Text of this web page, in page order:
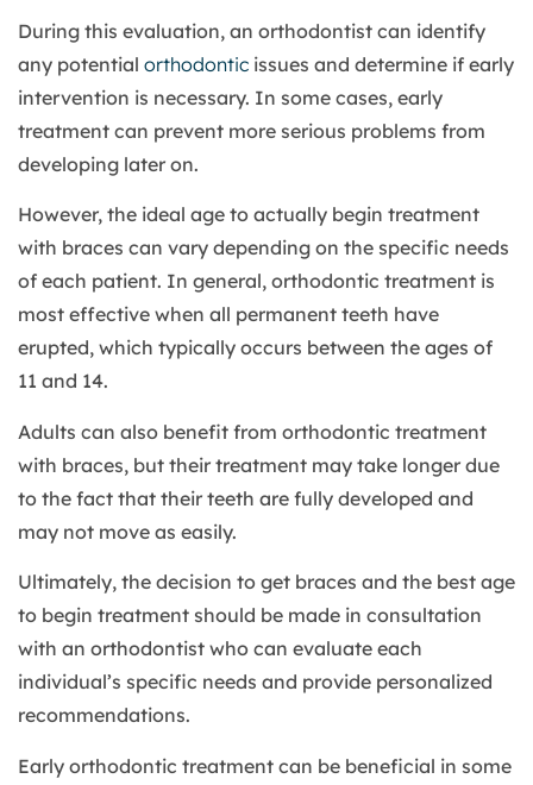
During this evaluation, an orthodontist can identify
any potential orthodontic issues and determine if early
intervention is necessary. In some cases, early
treatment can prevent more serious problems from
developing later on.
However, the ideal age to actually begin treatment
with braces can vary depending on the specific needs
of each patient. In general, orthodontic treatment is
most effective when all permanent teeth have
erupted, which typically occurs between the ages of
11 and 14.
Adults can also benefit from orthodontic treatment
with braces, but their treatment may take longer due
to the fact that their teeth are fully developed and
may not move as easily.
Ultimately, the decision to get braces and the best age
to begin treatment should be made in consultation
with an orthodontist who can evaluate each
individual’s specific needs and provide personalized
recommendations.
Early orthodontic treatment can be beneficial in some